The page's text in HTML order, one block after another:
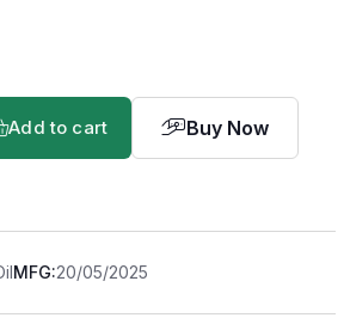
Add to cart Buy Now
MFG:20/05/2025